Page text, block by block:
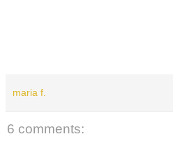
maria f.
6 comments: